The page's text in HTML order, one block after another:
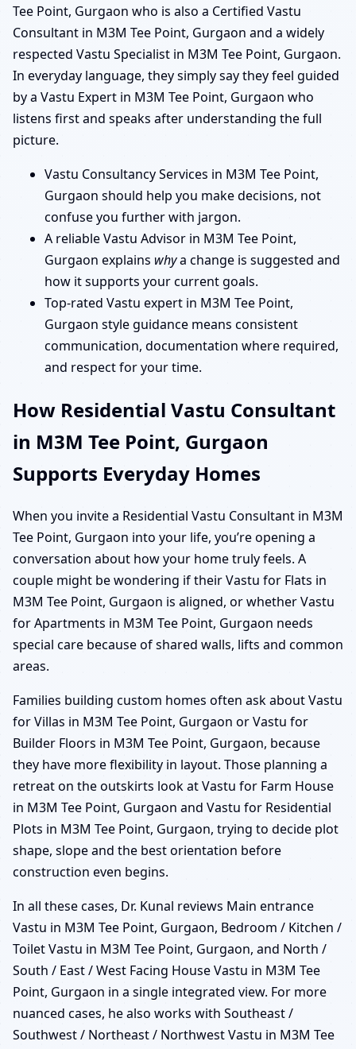
Tee Point, Gurgaon who is also a Certified Vastu
Consultant in M3M Tee Point, Gurgaon and a widely
respected Vastu Specialist in M3M Tee Point, Gurgaon.
In everyday language, they simply say they feel guided
by a Vastu Expert in M3M Tee Point, Gurgaon who
listens first and speaks after understanding the full
picture.
Vastu Consultancy Services in M3M Tee Point,
Gurgaon should help you make decisions, not
confuse you further with jargon.
A reliable Vastu Advisor in M3M Tee Point,
Gurgaon explains whya change is suggested and
how it supports your current goals.
Top-rated Vastu expert in M3M Tee Point,
Gurgaon style guidance means consistent
communication, documentation where required,
and respect for your time.
How Residential Vastu Consultant
in M3M Tee Point, Gurgaon
Supports Everyday Homes
When you invite a Residential Vastu Consultant in M3M
Tee Point, Gurgaon into your life, you’re opening a
conversation about how your home truly feels. A
couple might be wondering if their Vastu for Flats in
M3M Tee Point, Gurgaon is aligned, or whether Vastu
for Apartments in M3M Tee Point, Gurgaon needs
special care because of shared walls, lifts and common
areas.
Families building custom homes often ask about Vastu
for Villas in M3M Tee Point, Gurgaon or Vastu for
Builder Floors in M3M Tee Point, Gurgaon, because
they have more flexibility in layout. Those planning a
retreat on the outskirts look at Vastu for Farm House
in M3M Tee Point, Gurgaon and Vastu for Residential
Plots in M3M Tee Point, Gurgaon, trying to decide plot
shape, slope and the best orientation before
construction even begins.
In all these cases, Dr. Kunal reviews Main entrance
Vastu in M3M Tee Point, Gurgaon, Bedroom / Kitchen /
Toilet Vastu in M3M Tee Point, Gurgaon, and North /
South / East / West Facing House Vastu in M3M Tee
Point, Gurgaon in a single integrated view. For more
nuanced cases, he also works with Southeast /
Southwest / Northeast / Northwest Vastu in M3M Tee